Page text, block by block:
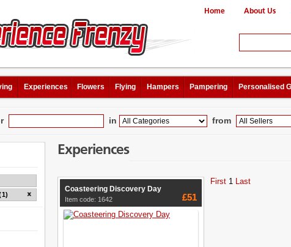
Home About Us
Experiences Flowers Flying Hampers Pampering Personalised
in from
Experiences
Coasteering Discovery Day
Item code: 1642 £51
First 1 Last